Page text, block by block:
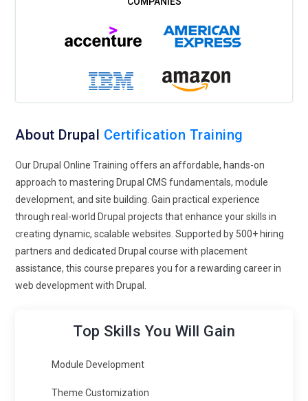
About Drupal Certification Training
Our Drupal Online Training offers an affordable, hands-on
approach to mastering Drupal CMS fundamentals, module
development, and site building. Gain practical experience
through real-world Drupal projects that enhance your skills in
creating dynamic, scalable websites. Supported by 500+ hiring
partners and dedicated Drupal course with placement
assistance, this course prepares you for a rewarding career in
web development with Drupal.
Top Skills You Will Gain
Module Development
Theme Customization